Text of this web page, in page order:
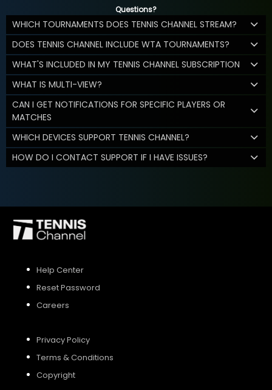
Questions?
WHICH TOURNAMENTS DOES TENNIS CHANNEL STREAM?
DOES TENNIS CHANNEL INCLUDE WTA TOURNAMENTS?
WHAT'S INCLUDED IN MY TENNIS CHANNEL SUBSCRIPTION
WHAT IS MULTI-VIEW?
CAN I GET NOTIFICATIONS FOR SPECIFIC PLAYERS OR
MATCHES
WHICH DEVICES SUPPORT TENNIS CHANNEL?
HOW DO I CONTACT SUPPORT IF I HAVE ISSUES?
Help Center
Reset Password
Careers
Privacy Policy
Terms & Conditions
Copyright